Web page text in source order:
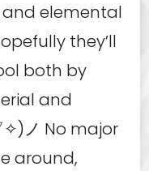
elemental
they’ll
both by
and
ノ No major
around,